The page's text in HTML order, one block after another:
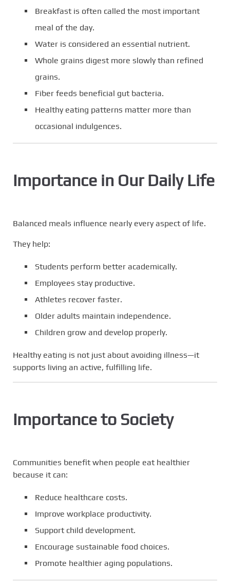
Breakfast is often called the most important
meal of the day.
Water is considered an essential nutrient.
Whole grains digest more slowly than refined
grains.
Fiber feeds beneficial gut bacteria.
Healthy eating patterns matter more than
occasional indulgences.
Importance in Our Daily Life
Balanced meals influence nearly every aspect of life.
They help:
Students perform better academically.
Employees stay productive.
Athletes recover faster.
Older adults maintain independence.
Children grow and develop properly.
Healthy eating is not just about avoiding illness—it
supports living an active, fulfilling life.
Importance to Society
Communities benefit when people eat healthier
because it can:
Reduce healthcare costs.
Improve workplace productivity.
Support child development.
Encourage sustainable food choices.
Promote healthier aging populations.